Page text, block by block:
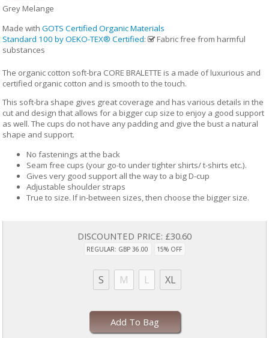
Grey Melange
Made with GOTS Certified Organic Materials
Standard 100 by OEKO-TEX® Certified:
Fabric free from harmful
substances
The organic cotton soft-bra CORE BRALETTE is a made of luxurious and
certified organic cotton and is smooth to the touch.
This soft-bra shape gives great coverage and has various details in the
cut and design that allows for a bigger cup size to enjoy a good support
as well. The cups do not have any padding and give the bust a natural
shape and support.
No fastenings at the back
Seam free cups (your go-to under tighter shirts/ t-shirts etc.).
Gives very good support all the way to a big D-cup
Adjustable shoulder straps
True to size. If in-between sizes, then choose the bigger size.
DISCOUNTED PRICE: £30.60
REGULAR: GBP 36.00 15% OFF
S M L XL
Add To Bag